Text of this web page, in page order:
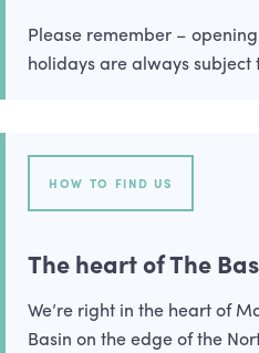
Please remember –
holidays are always subject
HOW TO FIND US
The heart of The
We’re right in the heart of
Basin on the edge of the